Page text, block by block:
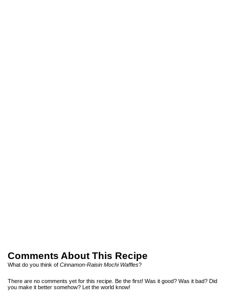
Comments About This Recipe
What do you think of Cinnamon-Raisin Mochi Waffles?
There are no comments yet for this recipe. Be the first! Was it good? Was it bad? Did
you make it better somehow? Let the world know!